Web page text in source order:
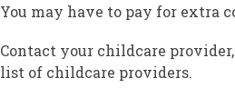
You may have to pay for extra
Contact your childcare
list of childcare providers.